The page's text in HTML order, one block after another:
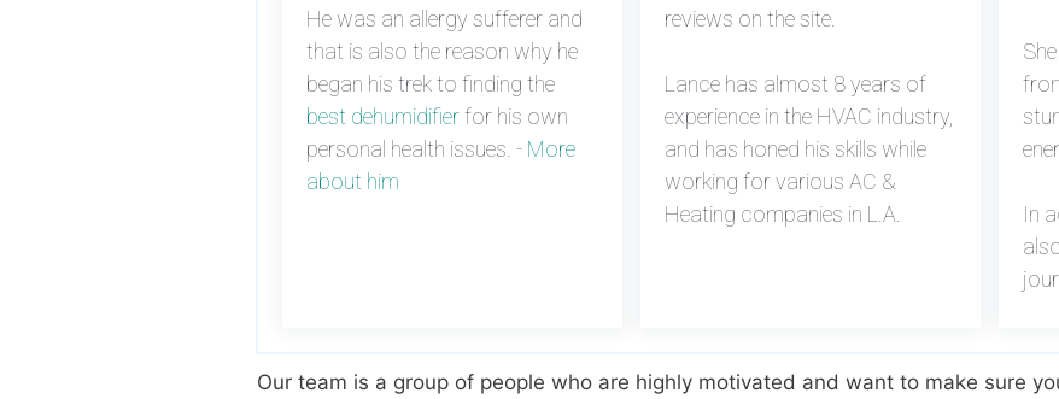
He was an allergy sufferer and
that is also the reason why he
began his trek to finding the
best dehumidifierfor his own
personal health issues. - More
about him
reviews on the site.
Lance has almost 8 years of
experience in the HVAC industry,
and has honed his skills while
working for various AC &
Heating companies in L.A.
In
Our team is a group of people who are highly motivated and want to make sure